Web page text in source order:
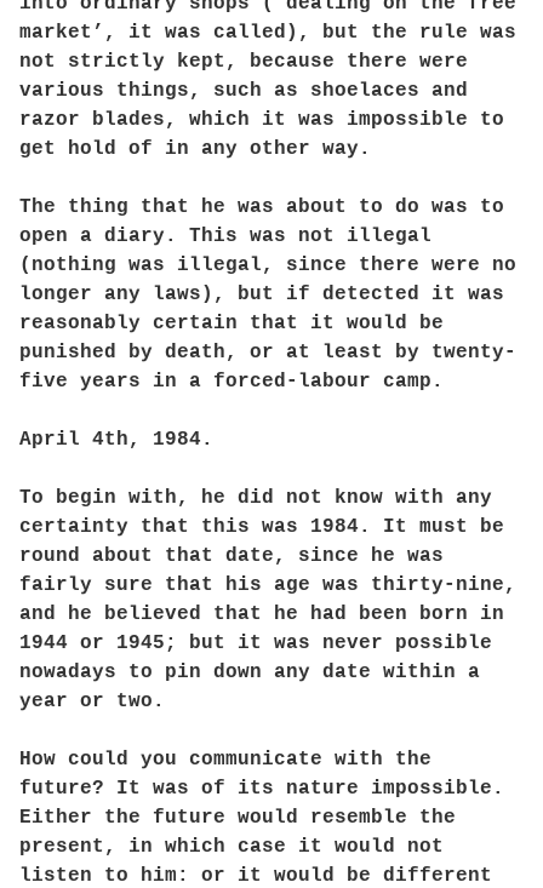
market’, it was called), but the rule was
not strictly kept, because there were
various things, such as shoelaces and
razor blades, which it was impossible to
get hold of in any other way.
The thing that he was about to do was to
open a diary. This was not illegal
(nothing was illegal, since there were no
longer any laws), but if detected it was
reasonably certain that it would be
punished by death, or at least by twenty-
five years in a forced-labour camp.
April 4th, 1984.
To begin with, he did not know with any
certainty that this was 1984. It must be
round about that date, since he was
fairly sure that his age was thirty-nine,
and he believed that he had been born in
1944 or 1945; but it was never possible
nowadays to pin down any date within a
year or two.
How could you communicate with the
future? It was of its nature impossible.
Either the future would resemble the
present, in which case it would not
listen to him: or it would be different